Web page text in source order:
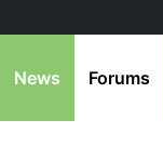
News Forums